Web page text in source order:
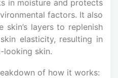
in moisture and protects
factors. It also
skin’s layers to replenish
elasticity, resulting in
looking skin.
of how it works: